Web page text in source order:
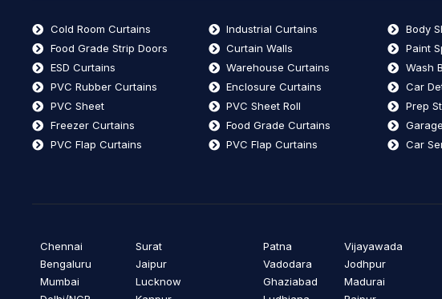
Cold Room Curtains
Food Grade Strip Doors
ESD Curtains
PVC Rubber Curtains
PVC Sheet
Freezer Curtains
PVC Flap Curtains
Industrial Curtains
Curtain Walls
Warehouse Curtains
Enclosure Curtains
PVC Sheet Roll
Food Grade Curtains
PVC Flap Curtains
Body
Paint
Wash
Car
Prep
Car
Chennai
Bengaluru
Mumbai
Surat
Jaipur
Lucknow
Patna
Vadodara
Ghaziabad
Vijayawada
Jodhpur
Madurai